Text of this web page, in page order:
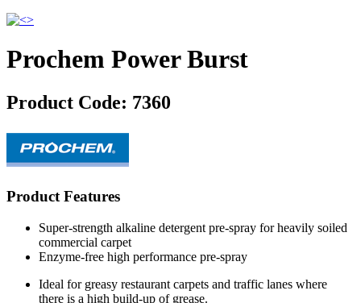
Prochem Power Burst
Product Code: 7360
Product Features
Super-strength alkaline detergent pre-spray for heavily soiled
commercial carpet
Enzyme-free high performance pre-spray
Ideal for greasy restaurant carpets and traffic lanes where
there is a high build-up of grease.